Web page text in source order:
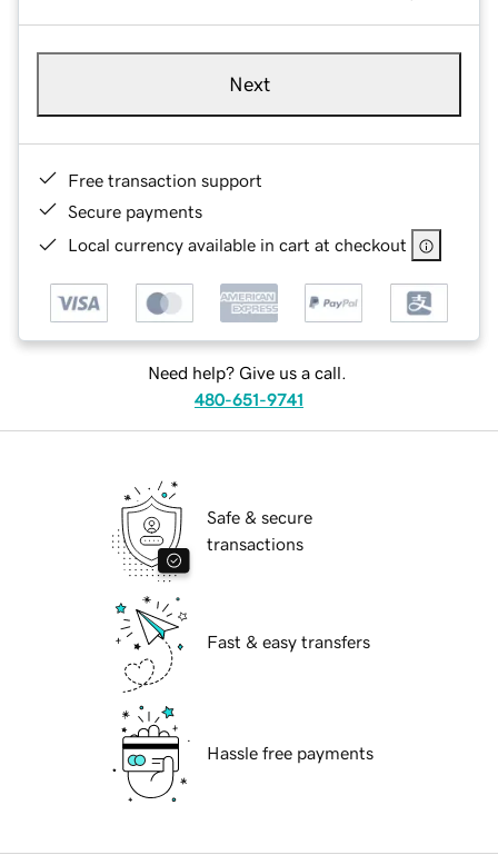
Next
Free transaction support
Secure payments
Local currency available in cart at checkout
Need help? Give us a call.
480-651-9741
Safe & secure
transactions
Fast & easy transfers
Hassle free payments